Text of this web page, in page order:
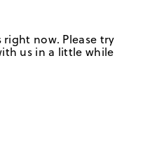
now. Please try
us in a little while